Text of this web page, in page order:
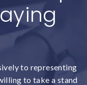
to representing
to take a stand